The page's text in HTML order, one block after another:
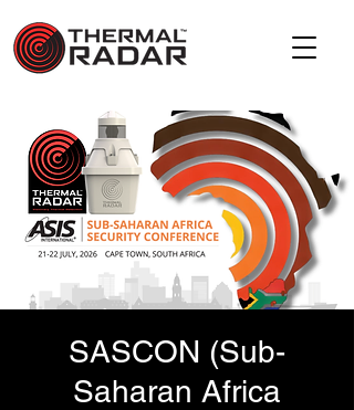
SASCON (Sub-
Saharan Africa